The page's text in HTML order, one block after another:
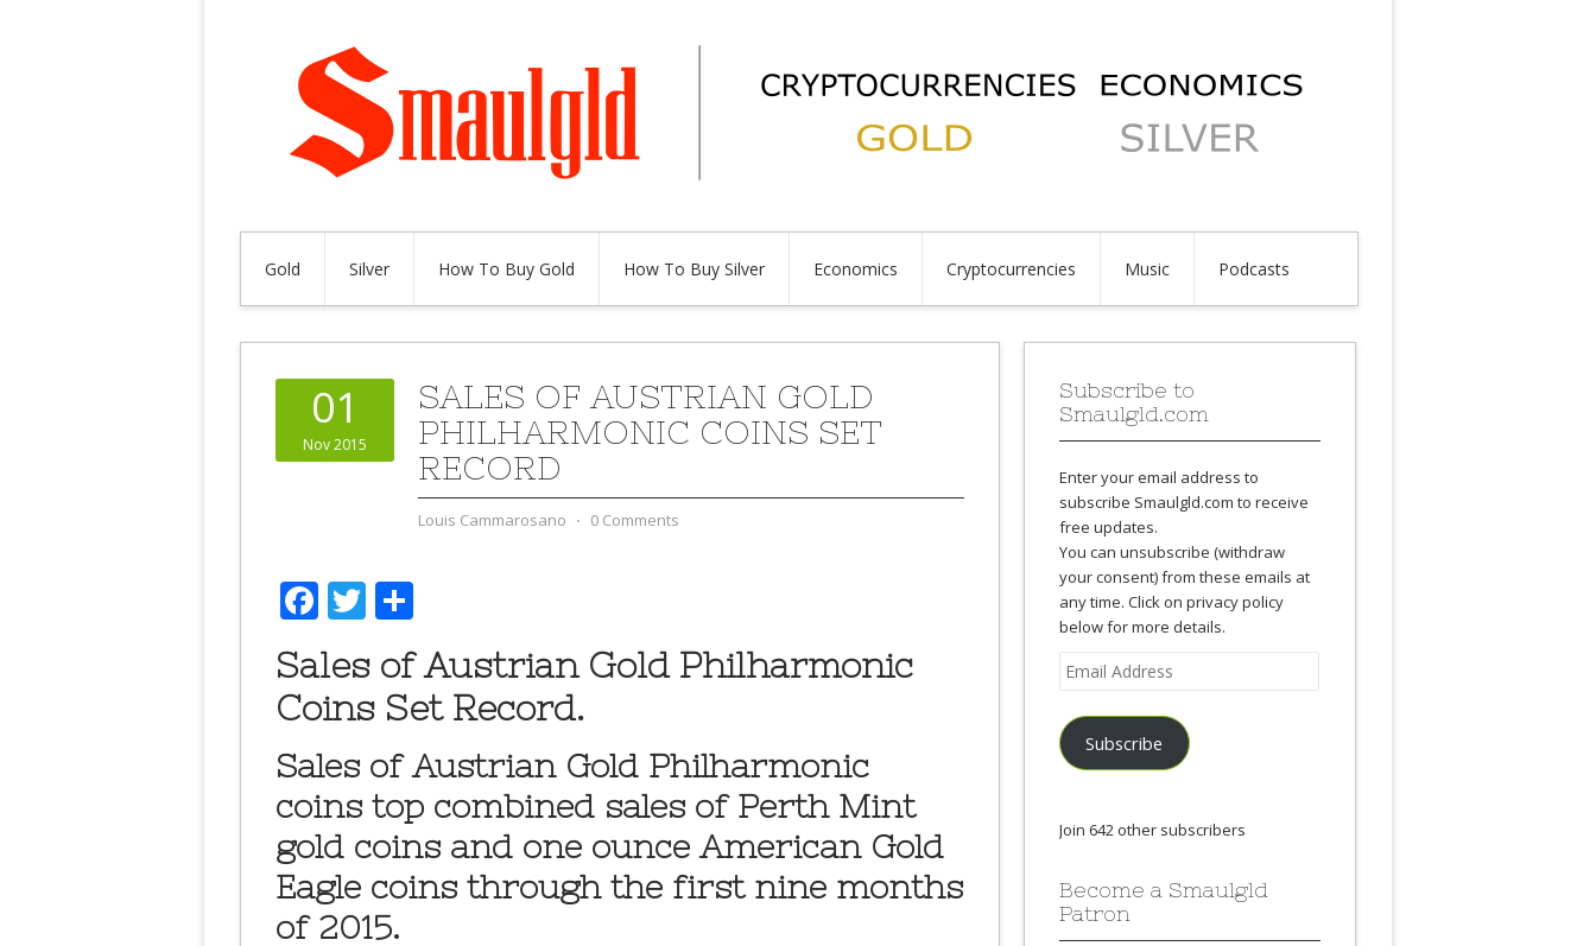
Gold Silver How To Buy Gold How To Buy Silver Economics Cryptocurrencies Music Podcasts
01
Nov 2015
SALES OF AUSTRIAN GOLD
PHILHARMONIC COINS SET
RECORD
Louis Cammarosano ⋅ 0 Comments
Facebook
Twitter
Sales of Austrian Gold Philharmonic
Coins Set Record.
Sales of Austrian Gold Philharmonic
coins top combined sales of Perth Mint
gold coins and one ounce American Gold
Eagle coins through the first nine months
of 2015.
Subscribe to
Smaulgld.com
Enter your email address to
subscribe Smaulgld.com to receive
free updates.
You can unsubscribe (withdraw
your consent) from these emails at
any time. Click on privacy policy
below for more details.
Email
Address
Subscribe
Join 642 other subscribers
Become a Smaulgld
Patron